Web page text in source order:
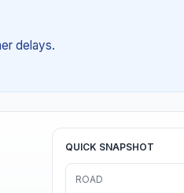
delays.
QUICK SNAPSHOT
ROAD